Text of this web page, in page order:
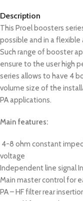
Description
This Proel boosters
possible and in a
Such range of booster
ensure to the user high
series allows to have 4
volume size of the
PA applications.
Main features:
4-8 ohm constant
voltage
Independent line signal
Main master control for
PA – HF filter rear